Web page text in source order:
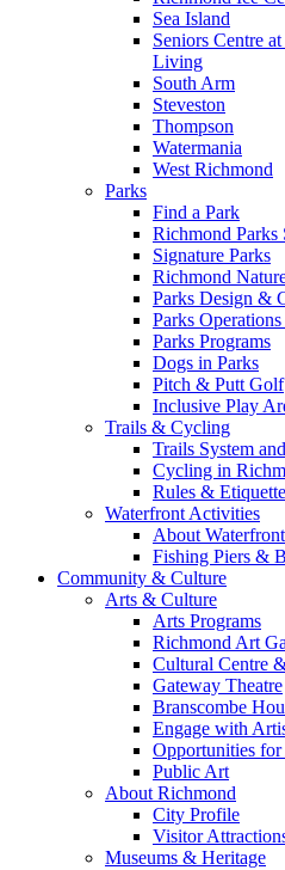
Sea Island
Seniors Centre
Living
South Arm
Steveston
Thompson
Watermania
West Richmond
Parks
Find a Park
Richmond Parks
Signature Parks
Richmond
Parks Design &
Parks
Parks Programs
Dogs in Parks
Pitch & Putt Golf
Inclusive Play
Trails & Cycling
Trails System
Cycling in
Rules & Etiquette
Waterfront Activities
About
Fishing Piers &
Community & Culture
Arts & Culture
Arts Programs
Richmond Art
Cultural Centre
Gateway Theatre
Branscombe
Engage with
Opportunities
Public Art
About Richmond
City Profile
Visitor
Museums & Heritage